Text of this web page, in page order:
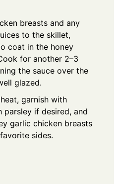
breasts and any
to the skillet,
coat in the honey
for another 2–3
the sauce over the
glazed.
garnish with
parsley if desired, and
garlic chicken breasts
sides.